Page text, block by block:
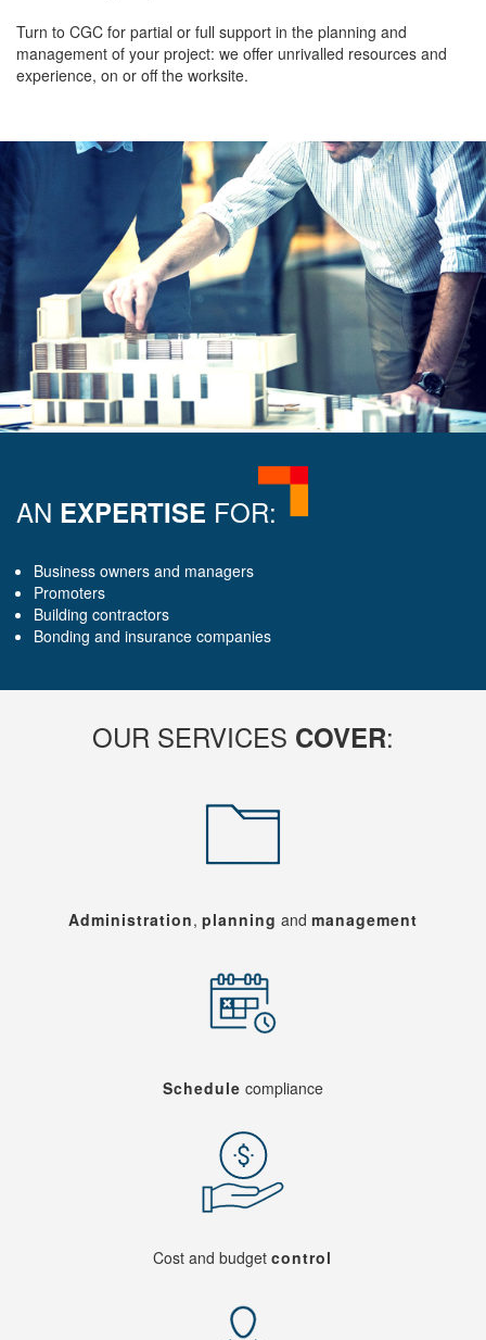
Turn to CGC for partial or full support in the planning and
management of your project: we offer unrivalled resources and
experience, on or off the worksite.
AN EXPERTISE FOR:
Business owners and managers
Promoters
Building contractors
Bonding and insurance companies
OUR SERVICES COVER:
Administration, planning and management
Schedule compliance
Cost and budgetcontrol